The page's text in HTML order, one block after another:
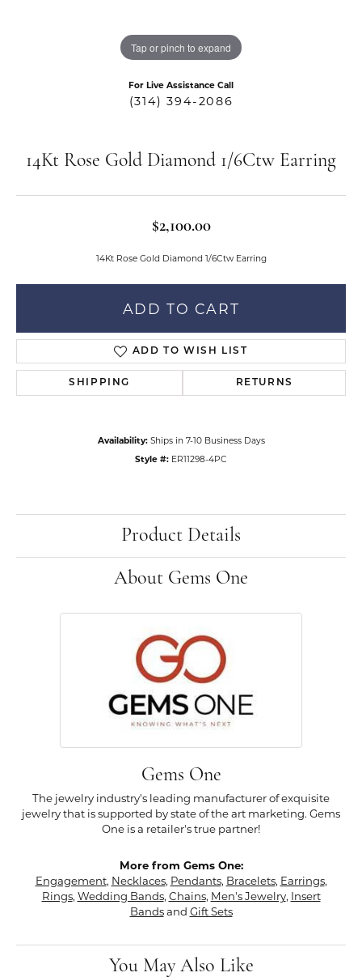
Tap or pinch to expand
For Live Assistance Call
(314) 394-2086
14Kt Rose Gold Diamond 1/6Ctw Earring
$2,100.00
14Kt Rose Gold Diamond 1/6Ctw Earring
ADD TO CART
ADD TO WISH LIST
SHIPPING RETURNS
Availability: Ships in 7-10 Business Days
Style #: ER11298-4PC
Product Details
About Gems One
Gems One
The jewelry industry's leading manufacturer of exquisite
jewelry that is supported by state of the art marketing. Gems
One is a retailer's true partner!
More from Gems One:
Engagement, Necklaces, Pendants, Bracelets, Earrings,
Rings, Wedding Bands, Chains, Men's Jewelry, Insert
Bandsand Gift Sets
You May Also Like